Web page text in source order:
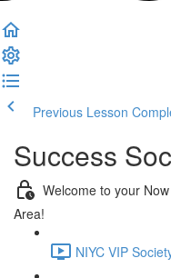
Previous Lesson
Success
Welcome to your
Area!
NIYC VIP